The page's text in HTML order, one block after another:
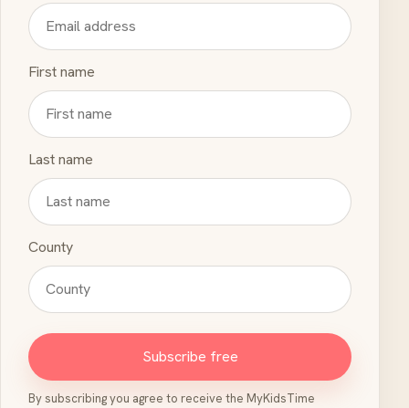
First name
Last name
County
Subscribe free
By subscribing you agree to receive the MyKidsTime